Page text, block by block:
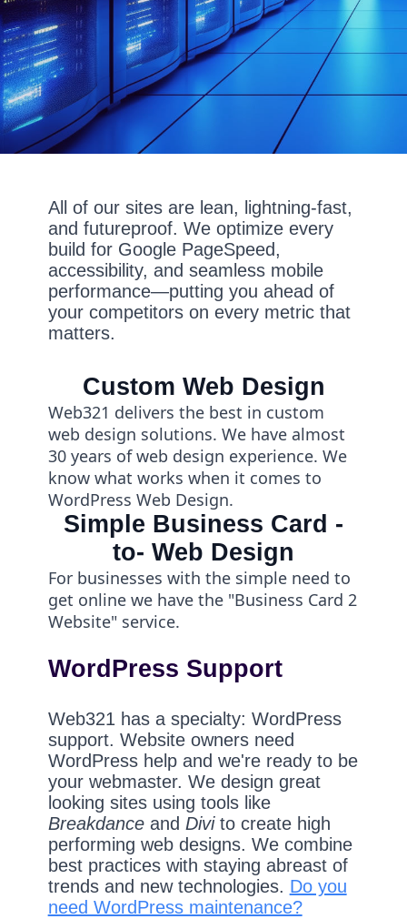
All of our sites are lean, lightning-fast,
and futureproof. We optimize every
build for Google PageSpeed,
accessibility, and seamless mobile
performance—putting you ahead of
your competitors on every metric that
matters.
Custom Web Design
Web321 delivers the best in custom
web design solutions. We have almost
30 years of web design experience. We
know what works when it comes to
WordPress Web Design.
Simple Business Card -
to- Web Design
For businesses with the simple need to
get online we have the "Business Card 2
Website" service.
WordPress Support
Web321 has a specialty: WordPress
support. Website owners need
WordPress help and we're ready to be
your webmaster. We design great
looking sites using tools like
Breakdanceand Divito create high
performing web designs. We combine
best practices with staying abreast of
trends and new technologies. Do you
need WordPress maintenance?